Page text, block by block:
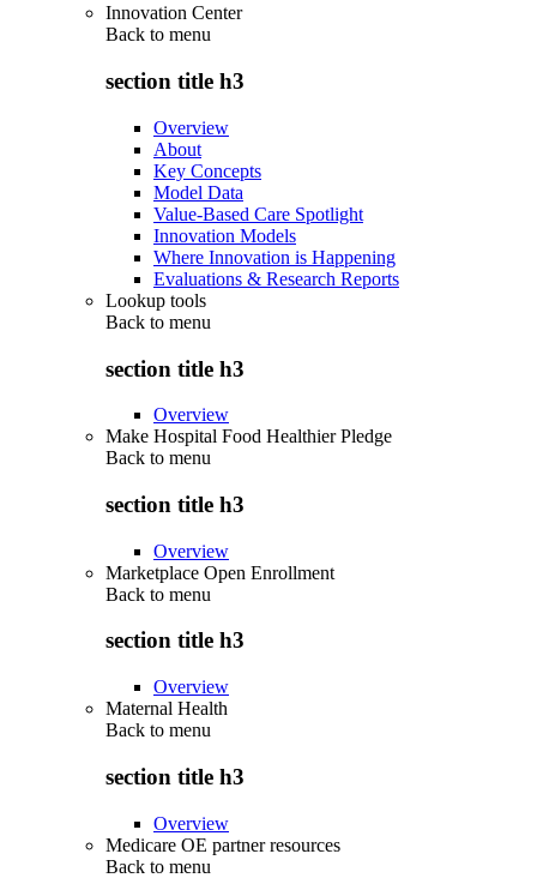
Innovation Center
Back to menu
section title h3
Overview
About
Key Concepts
Model Data
Value-Based Care Spotlight
Innovation Models
Where Innovation is Happening
Evaluations & Research Reports
Lookup tools
Back to menu
section title h3
Overview
Make Hospital Food Healthier Pledge
Back to menu
section title h3
Overview
Marketplace Open Enrollment
Back to menu
section title h3
Overview
Maternal Health
Back to menu
section title h3
Overview
Medicare OE partner resources
Back to menu